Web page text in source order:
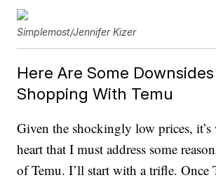
Simplemost/Jennifer Kizer
Here Are Some
Shopping With Temu
Given the shockingly low prices, it’s
heart that I must address some
of Temu. I’ll start with a trifle. Once